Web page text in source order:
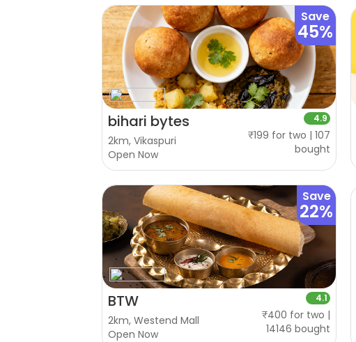
Save
45%
bihari bytes
2km, Vikaspuri
Open Now
4.9
₹199 for two | 107
bought
Save
22%
BTW
2km, Westend Mall
Open Now
4.1
₹400 for two |
14146 bought